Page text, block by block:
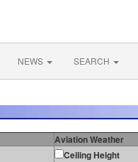
NEWS SEARCH
Aviation Weather
Ceiling Height